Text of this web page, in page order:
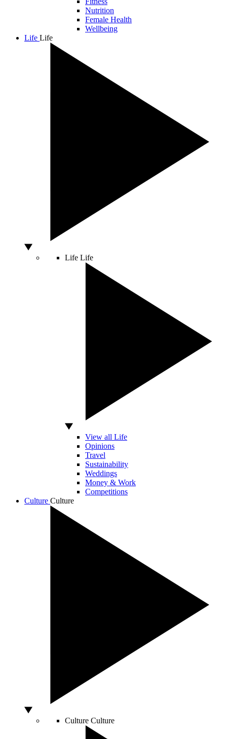
Nutrition
Female Health
Wellbeing
Life Life
Life Life
View all Life
Opinions
Travel
Sustainability
Weddings
Money & Work
Competitions
Culture Culture
Culture Culture